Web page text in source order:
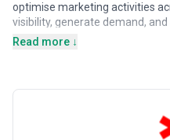
optimise marketing activities
visibility, generate demand,
customer journeys increasingly
Digital marketing agencies may
objectives, from brand
customer acquisition and
Read more ↓